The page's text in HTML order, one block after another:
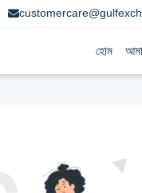
হোম